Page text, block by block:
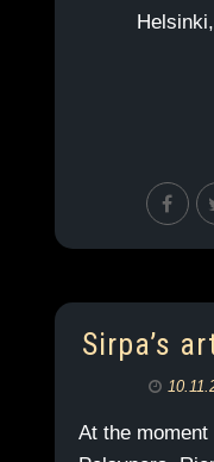
Sirpa’s
At the moment